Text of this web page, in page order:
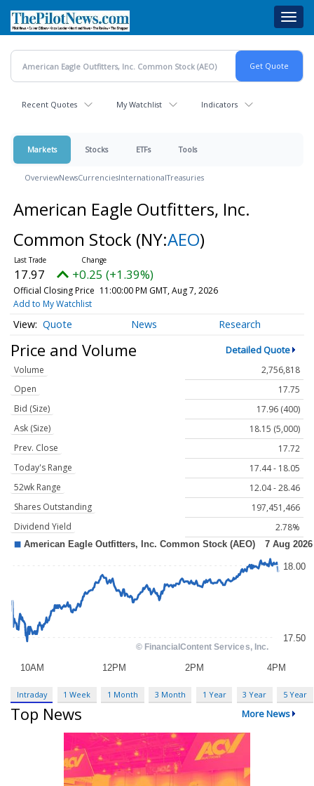
main
content
Recent Quotes My Watchlist Indicators
Markets Stocks ETFs Tools
OverviewNewsCurrenciesInternationalTreasuries
American Eagle Outfitters, Inc.
Common Stock (NY:AEO)
17.97 +0.25 (+1.39%)
Official Closing Price 11:00:00 PM GMT, Aug 7, 2026
Add to My Watchlist
Quote News Research
Price and Volume Detailed Quote
Volume
2,756,818
Open
17.75
Bid (Size)
17.96 (400)
Ask (Size)
18.15 (5,000)
Prev. Close
17.72
Today's Range
17.44 - 18.05
52wk Range
12.04 - 28.46
Shares Outstanding
197,451,466
Dividend Yield
2.78%
Intraday 1 Week 1 Month 3 Month 1 Year 3 Year 5 Year
Top News More News